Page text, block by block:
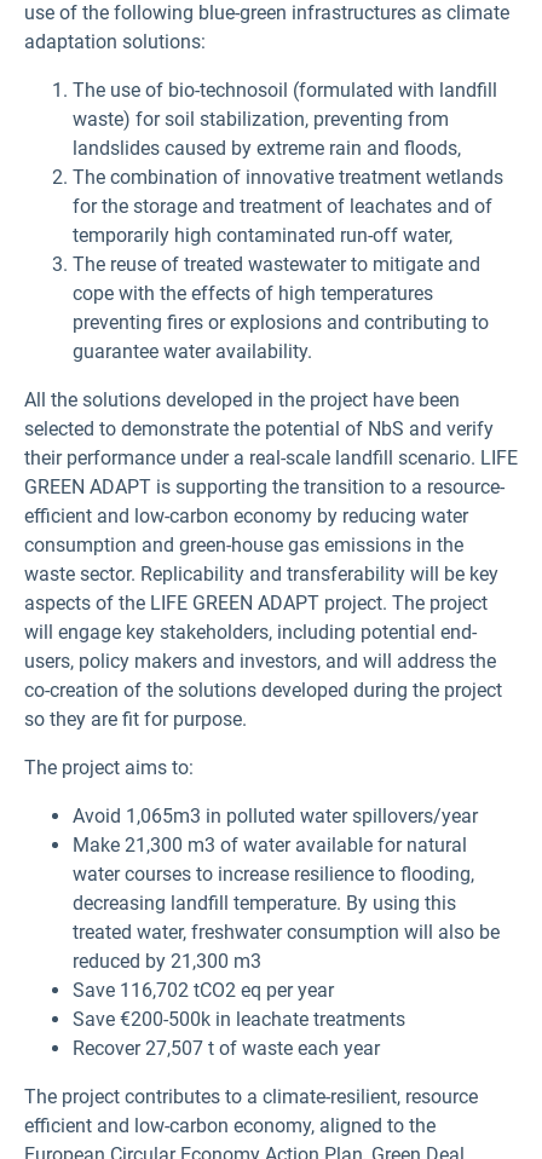
use of the following blue-green infrastructures as climate
adaptation solutions:
The use of bio-technosoil (formulated with landfill
waste) for soil stabilization, preventing from
landslides caused by extreme rain and floods,
The combination of innovative treatment wetlands
for the storage and treatment of leachates and of
temporarily high contaminated run-off water,
The reuse of treated wastewater to mitigate and
cope with the effects of high temperatures
preventing fires or explosions and contributing to
guarantee water availability.
All the solutions developed in the project have been
selected to demonstrate the potential of NbS and verify
their performance under a real-scale landfill scenario. LIFE
GREEN ADAPT is supporting the transition to a resource-
efficient and low-carbon economy by reducing water
consumption and green-house gas emissions in the
waste sector. Replicability and transferability will be key
aspects of the LIFE GREEN ADAPT project. The project
will engage key stakeholders, including potential end-
users, policy makers and investors, and will address the
co-creation of the solutions developed during the project
so they are fit for purpose.
The project aims to:
Avoid 1,065m3 in polluted water spillovers/year
Make 21,300 m3 of water available for natural
water courses to increase resilience to flooding,
decreasing landfill temperature. By using this
treated water, freshwater consumption will also be
reduced by 21,300 m3
Save 116,702 tCO2 eq per year
Save €200-500k in leachate treatments
Recover 27,507 t of waste each year
The project contributes to a climate-resilient, resource
efficient and low-carbon economy, aligned to the